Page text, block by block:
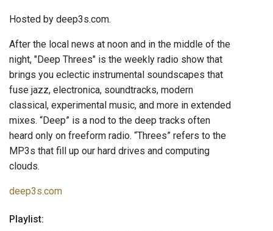
Hosted by deep3s.com.
After the local news at noon and in the middle of the
night, "Deep Threes" is the weekly radio show that
brings you eclectic instrumental soundscapes that
fuse jazz, electronica, soundtracks, modern
classical, experimental music, and more in extended
mixes. “Deep” is a nod to the deep tracks often
heard only on freeform radio. “Threes” refers to the
MP3s that fill up our hard drives and computing
clouds.
deep3s.com
Playlist: